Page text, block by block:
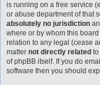
is running on a free service
or abuse department of that
absolutely no jurisdiction
where or by whom this
relation to any legal (cease
matter not directly related
of phpBB itself. If you do
software then you should